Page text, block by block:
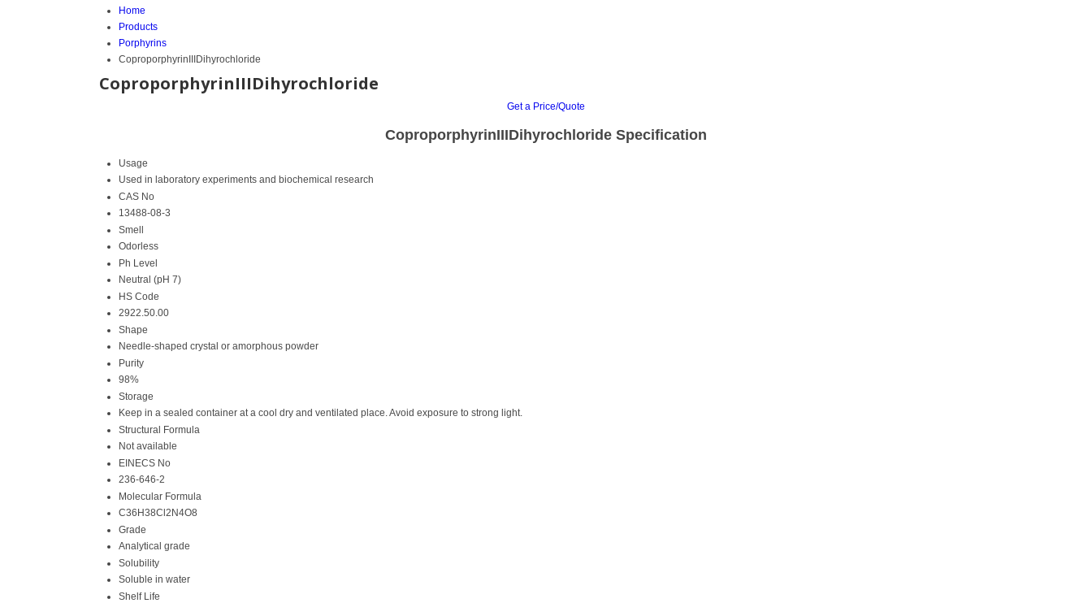
Home
Products
Porphyrins
CoproporphyrinIIIDihyrochloride
CoproporphyrinIIIDihyrochloride
Get a Price/Quote
CoproporphyrinIIIDihyrochloride Specification
Usage
Used in laboratory experiments and biochemical research
CAS No
13488-08-3
Smell
Odorless
Ph Level
Neutral (pH 7)
HS Code
2922.50.00
Shape
Needle-shaped crystal or amorphous powder
Purity
98%
Storage
Keep in a sealed container at a cool dry and ventilated place. Avoid exposure to strong light.
Structural Formula
Not available
EINECS No
236-646-2
Molecular Formula
C36H38Cl2N4O8
Grade
Analytical grade
Solubility
Soluble in water
Shelf Life